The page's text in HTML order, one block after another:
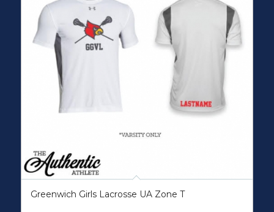
Greenwich Girls Lacrosse UA Zone T